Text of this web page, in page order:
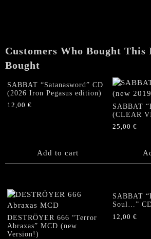
Customers Who Bought This
Bought
SABBAT “Satanasword” CD
(2026 Iron Pegasus edition)
12,00 €
Add to cart
SABBAT
(CLEAR
25,00€
DESTRÖYER 666 “Terror
Abraxas” MCD (new
Version!)
SABBAT
Soul…”
12,00€